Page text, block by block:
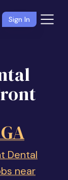
Sign In
Dental
near